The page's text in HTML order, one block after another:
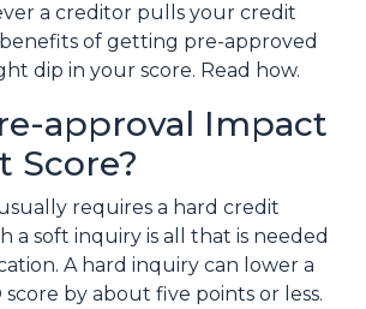
a creditor pulls your credit
of getting pre-approved
dip in your score. Read how.
approval Impact
Score?
requires a hard credit
a soft inquiry is all that is needed
A hard inquiry can lower a
score by about five points or less.